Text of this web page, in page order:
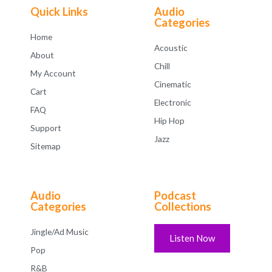
f
5
Quick Links
Home
About
My Account
Cart
FAQ
Support
Sitemap
Audio
Categories
Acoustic
Chill
Cinematic
Electronic
Hip Hop
Jazz
Audio
Categories
Jingle/Ad Music
Pop
R&B
Podcast
Collections
Listen Now